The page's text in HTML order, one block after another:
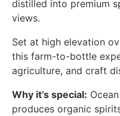
distilled into premium
views.
Set at high elevation
this farm-to-bottle
agriculture, and craft
Why it’s special:
produces organic